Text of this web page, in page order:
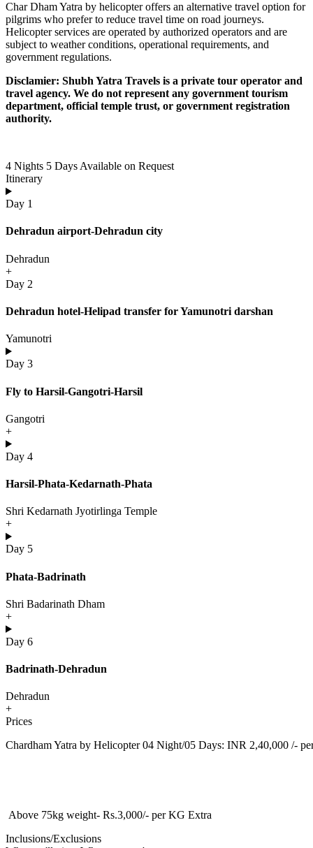
Char Dham Yatra by helicopter offers an alternative travel option for
pilgrims who prefer to reduce travel time on road journeys.
Helicopter services are operated by authorized operators and are
subject to weather conditions, operational requirements, and
government regulations.
Disclamier: Shubh Yatra Travels is a private tour operator and
travel agency. We do not represent any government tourism
department, official temple trust, or government registration
authority.
4 Nights 5 Days Available on Request
Itinerary
Day 1
Dehradun airport-Dehradun city
Dehradun
+
Day 2
Dehradun hotel-Helipad transfer for Yamunotri darshan
Yamunotri
Day 3
Fly to Harsil-Gangotri-Harsil
Gangotri
+
Day 4
Harsil-Phata-Kedarnath-Phata
Shri Kedarnath Jyotirlinga Temple
+
Day 5
Phata-Badrinath
Shri Badarinath Dham
+
Day 6
Badrinath-Dehradun
Dehradun
+
Prices
Chardham Yatra by Helicopter 04 Night/05 Days: INR 2,40,000 /-
Above 75kg weight- Rs.3,000/- per KG Extra
Inclusions/Exclusions